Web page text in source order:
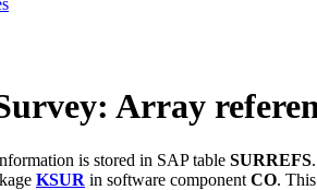
Array
is stored in SAP table SURREFS.
KSUR in software component CO.